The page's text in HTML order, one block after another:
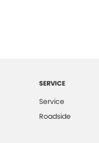
SERVICE
Service
Roadside